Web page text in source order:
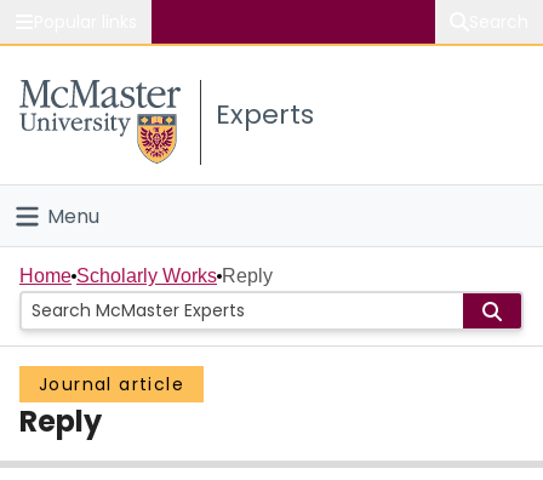
Study
Connect
Experts
Menu
Home
People
Groups
Scholarly Works
Home Scholarly Works Reply
Journal article
Reply